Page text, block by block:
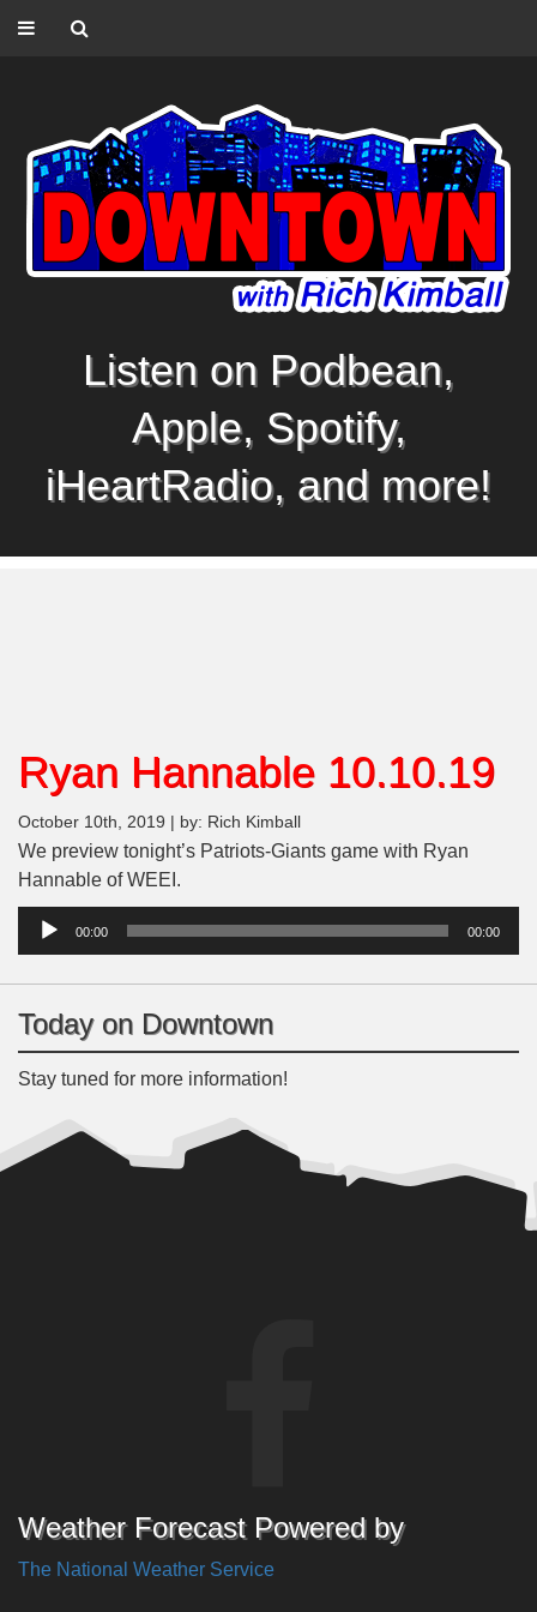
Listen on Podbean,
Apple, Spotify,
iHeartRadio, and more!
Ryan Hannable 10.10.19
October 10th, 2019 | by: Rich Kimball
We preview tonight’s Patriots-Giants game with Ryan
Hannable of WEEI.
Audio
00:00 00:00
Today on Downtown
Stay tuned for more information!
Weather Forecast Powered by
The National Weather Service